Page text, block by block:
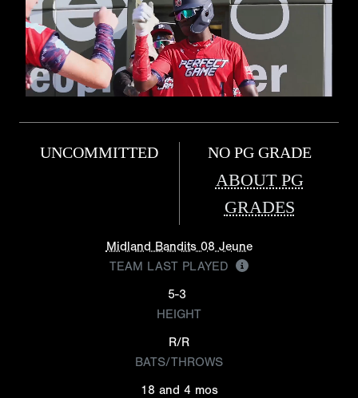
UNCOMMITTED NO PG GRADE
ABOUT PG
GRADES
Midland Bandits 08 Jeune
TEAM LAST PLAYED
5-3
HEIGHT
R/R
BATS/THROWS
18 and 4 mos